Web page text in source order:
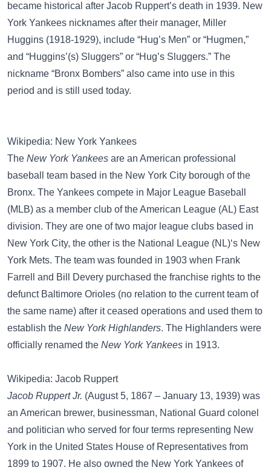
became historical after Jacob Ruppert’s death in 1939. New
York Yankees nicknames after their manager, Miller
Huggins (1918-1929), include “Hug’s Men” or “Hugmen,”
and “Huggins’(s) Sluggers” or “Hug’s Sluggers.” The
nickname “Bronx Bombers” also came into use in this
period and is still used today.
Wikipedia: New York Yankees
The New York Yankees are an American professional
baseball team based in the New York City borough of the
Bronx. The Yankees compete in Major League Baseball
(MLB) as a member club of the American League (AL) East
division. They are one of two major league clubs based in
New York City, the other is the National League (NL)‘s New
York Mets. The team was founded in 1903 when Frank
Farrell and Bill Devery purchased the franchise rights to the
defunct Baltimore Orioles (no relation to the current team of
the same name) after it ceased operations and used them to
establish the New York Highlanders. The Highlanders were
officially renamed the New York Yankees in 1913.
Wikipedia: Jacob Ruppert
Jacob Ruppert Jr. (August 5, 1867 – January 13, 1939) was
an American brewer, businessman, National Guard colonel
and politician who served for four terms representing New
York in the United States House of Representatives from
1899 to 1907. He also owned the New York Yankees of